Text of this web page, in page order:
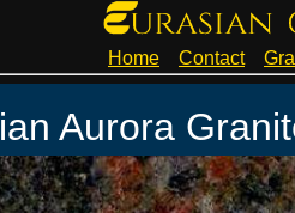
Home Contact
Aurora